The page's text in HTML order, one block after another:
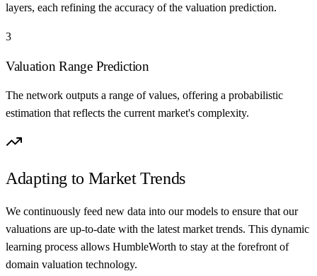
layers, each refining the accuracy of the valuation prediction.
3
Valuation Range Prediction
The network outputs a range of values, offering a probabilistic
estimation that reflects the current market's complexity.
Adapting to Market Trends
We continuously feed new data into our models to ensure that our
valuations are up-to-date with the latest market trends. This dynamic
learning process allows HumbleWorth to stay at the forefront of
domain valuation technology.